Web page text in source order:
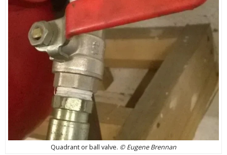
Quadrant or ball valve. © Eugene Brennan